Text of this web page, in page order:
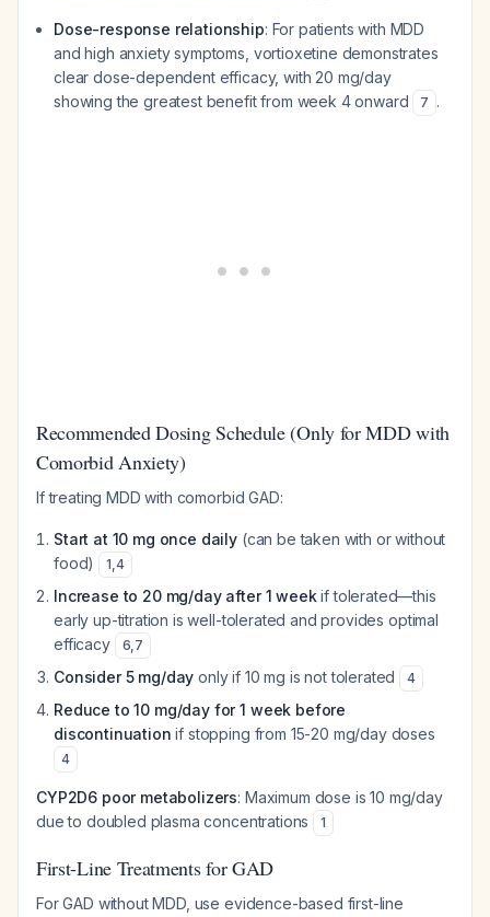
Dose-response relationship: For patients with MDD
and high anxiety symptoms, vortioxetine demonstrates
clear dose-dependent efficacy, with 20 mg/day
showing the greatest benefit from week 4 onward
7 .
Recommended Dosing Schedule (Only for MDD with
Comorbid Anxiety)
If treating MDD with comorbid GAD:
Start at 10 mg once daily (can be taken with or without
food)
1,4
Increase to 20 mg/day after 1 weekif tolerated—this
early up-titration is well-tolerated and provides optimal
efficacy
6,7
Consider 5 mg/day only if 10 mg is not tolerated 4
Reduce to 10 mg/day for 1 week before
discontinuation if stopping from 15-20 mg/day doses
4
CYP2D6 poor metabolizers: Maximum dose is 10 mg/day
due to doubled plasma concentrations
1
First-Line Treatments for GAD
For GAD without MDD, use evidence-based first-line